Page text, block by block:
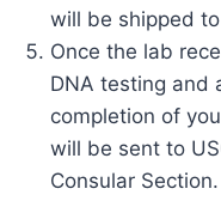
will be shipped
Once the lab
DNA testing and
completion of
will be sent to
Consular Section.